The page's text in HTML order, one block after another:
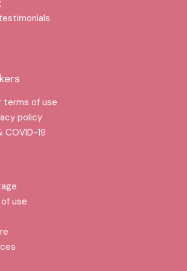
terms of use
policy
COVID-19
use